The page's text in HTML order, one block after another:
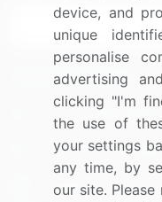
Connect with us
US: (+1) 844-364-
UK: (+44) 203-
Contact Us
device, and
unique
personalise
advertising
clicking "I'm
the use of
your settings
any time, by
our site.